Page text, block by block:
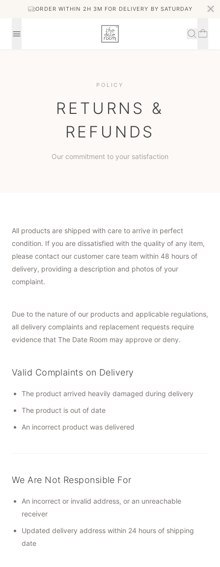
ORDER WITHIN 2H 3M FOR DELIVERY BY SATURDAY
POLICY
RETURNS &
REFUNDS
Our commitment to your satisfaction
All products are shipped with care to arrive in perfect
condition. If you are dissatisfied with the quality of any item,
please contact our customer care team within 48 hours of
delivery, providing a description and photos of your
complaint.
Due to the nature of our products and applicable regulations,
all delivery complaints and replacement requests require
evidence that The Date Room may approve or deny.
Valid Complaints on Delivery
The product arrived heavily damaged during delivery
The product is out of date
An incorrect product was delivered
We Are Not Responsible For
An incorrect or invalid address, or an unreachable
receiver
Updated delivery address within 24 hours of shipping
date